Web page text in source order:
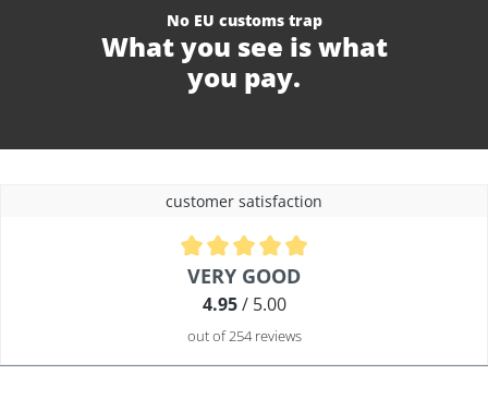
No EU customs trap
What you see is what
you pay.
customer satisfaction
Average rating of 4.9 out of 5 stars
VERY GOOD
4.95/ 5.00
out of 254 reviews